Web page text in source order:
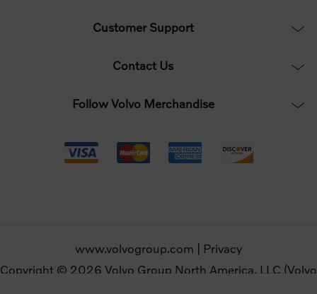
Customer Support
Contact Us
Follow Volvo Merchandise
www.volvogroup.com
Privacy
Copyright © 2026 Volvo Group North America, LLC (Volvo